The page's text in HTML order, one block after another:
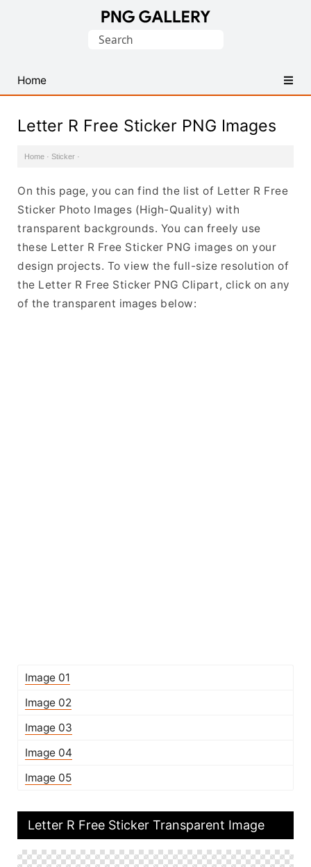
PNG
Images
Search
Home
Letter R Free Sticker PNG Images
Home · Sticker ·
On this page, you can find the list of Letter R Free
Sticker Photo Images (High-Quality) with
transparent backgrounds. You can freely use
these Letter R Free Sticker PNG images on your
design projects. To view the full-size resolution of
the Letter R Free Sticker PNG Clipart, click on any
of the transparent images below:
Image 01
Image 02
Image 03
Image 04
Image 05
Letter R Free Sticker Transparent Image